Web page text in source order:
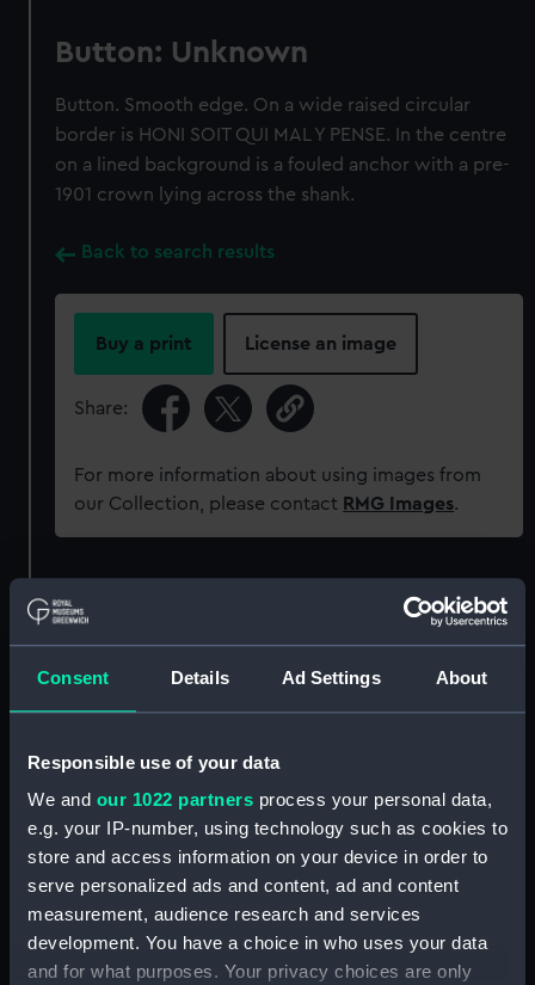
Consent Details Ad Settings About
Responsible use of your data
We and our 1022 partners process your personal data,
e.g. your IP-number, using technology such as cookies to
store and access information on your device in order to
serve personalized ads and content, ad and content
measurement, audience research and services
development. You have a choice in who uses your data
and for what purposes. Your privacy choices are only
Button: Unknown
Button. Smooth edge. On a wide raised circular
border is HONI SOIT QUI MAL Y PENSE. In the centre
on a lined background is a fouled anchor with a pre-
1901 crown lying across the shank.
Back to search results
Buy a print License an image
Share:
For more information about using images from
our Collection, please contact RMG Images.
Type:
Materials: Metal: brass
Display location: Not on display